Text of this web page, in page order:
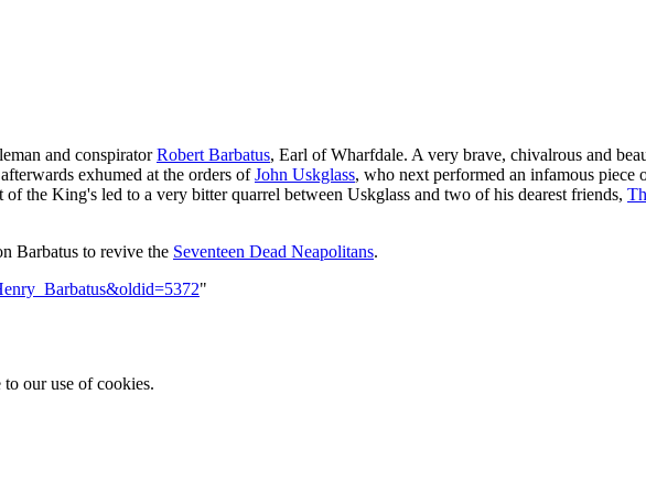
and conspiratorRobert Barbatus, Earl of Wharfdale. A very brave, chivalrous and
exhumed at the orders ofJohn Uskglass, who next performed an infamous piece
the King's led to a very bitter quarrel between Uskglass and two of his dearest friends,
Barbatus to revive the Seventeen Dead Neapolitans.
"
our use of cookies.